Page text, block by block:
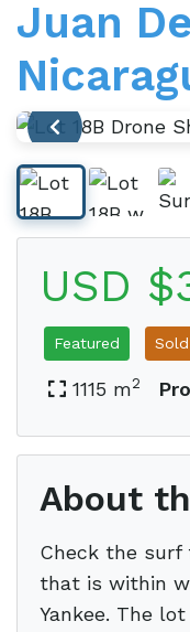
Juan
USD
Featured Sold
1115 m2
About
Check the surf
that is within
Yankee. The